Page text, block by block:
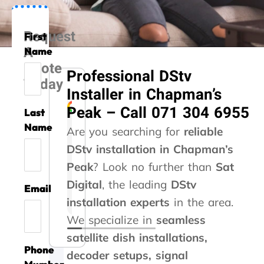
Request
A
Quote
Today
First
Name
Last
Name
Email
Phone
Liesel Marte
A
m
l
l
i
o
n
t
Rozi Rooseveldt
G
o
o
d
s
e
r
v
i
Gert Vrey
A
s
s
i
s
t
e
d
m
Izak Prinsloo
T
h
a
n
k
y
o
u
!
Kelvin Whitaker
T
h
n
k
y
o
u
f
Steve Roberts
A
b
s
o
l
u
t
e
t
Caryn Kennedy
G
r
a
t
s
e
v
Danette Kotze
W
e
u
s
e
d
y
o
u
Kaymin
A
v
i
d
a
t
a
Professional DStv
Installer in Chapman’s
Peak – Call 071 304 6955
Are you searching for reliable
DStv installation in Chapman’s
Peak? Look no further than Sat
Digital, the leading DStv
installation experts in the area.
We specialize in seamless
satellite dish installations,
decoder setups, signal